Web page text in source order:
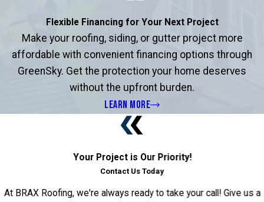
Flexible Financing for Your Next Project
Make your roofing, siding, or gutter project more
affordable with convenient financing options through
GreenSky. Get the protection your home deserves
without the upfront burden.
LEARN MORE
Your Project is Our Priority!
Contact Us Today
At BRAX Roofing, we're always ready to take your call! Give us a